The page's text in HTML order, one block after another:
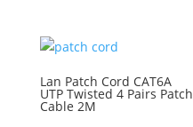
Lan Patch Cord CAT6A
UTP Twisted 4 Pairs Patch
Cable 2M